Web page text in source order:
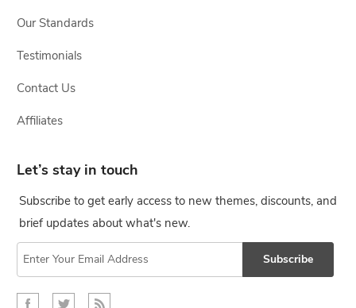
Our Standards
Testimonials
Contact Us
Affiliates
Let’s stay in touch
Subscribe to get early access to new themes, discounts, and
brief updates about what's new.
Subscribe